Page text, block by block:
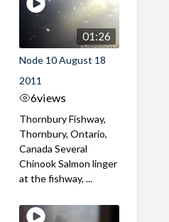
01:26
Node 10 August 18
2011
6views
Thornbury Fishway,
Thornbury, Ontario,
Canada Several
Chinook Salmon linger
at the fishway, ...